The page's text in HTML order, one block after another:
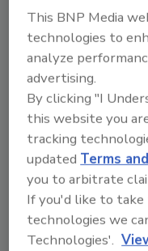
Michelle Schack
June 3, 2026
This article explores
directlyimpacts
veterinarians wish
versa) about the
This BNP Media
technologies to
analyze
advertising.
By clicking "I
this website you
tracking
updatedTerms
you to arbitrate
If you'd like to
technologies we
Technologies'.